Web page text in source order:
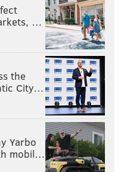
…
the
City…
Yarbo
mobil…